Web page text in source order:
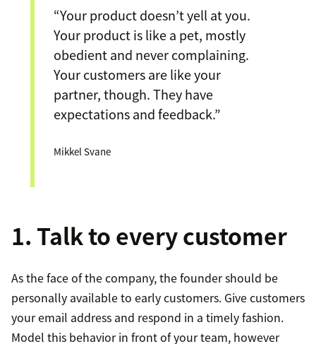
“Your product doesn’t yell at you.
Your product is like a pet, mostly
obedient and never complaining.
Your customers are like your
partner, though. They have
expectations and feedback.”
Mikkel Svane
1. Talk to every customer
As the face of the company, the founder should be
personally available to early customers. Give customers
your email address and respond in a timely fashion.
Model this behavior in front of your team, however